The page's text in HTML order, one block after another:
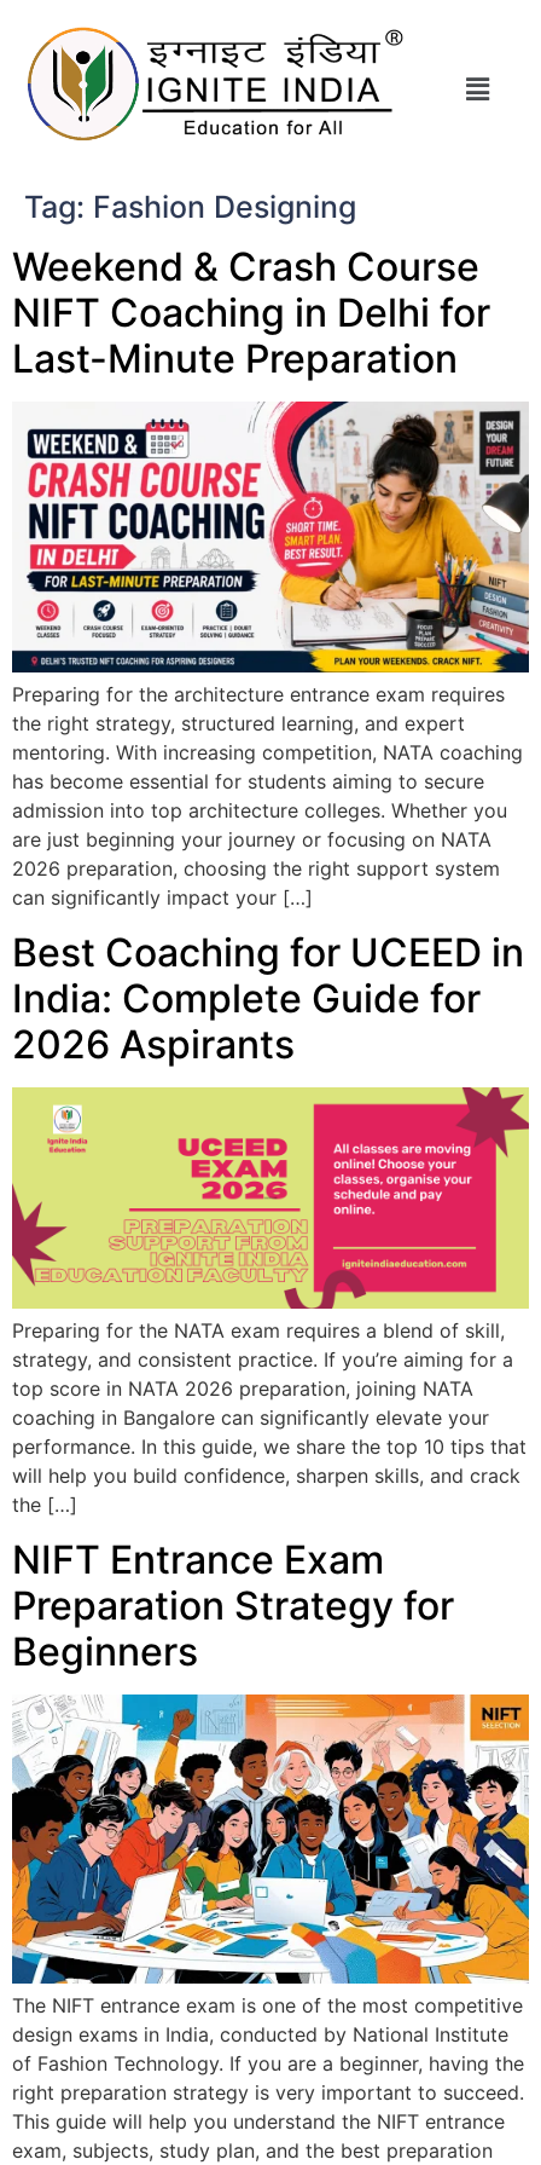
Tag: Fashion Designing
Weekend & Crash Course
NIFT Coaching in Delhi for
Last-Minute Preparation
Preparing for the architecture entrance exam requires
the right strategy, structured learning, and expert
mentoring. With increasing competition, NATA coaching
has become essential for students aiming to secure
admission into top architecture colleges. Whether you
are just beginning your journey or focusing on NATA
2026 preparation, choosing the right support system
can significantly impact your […]
Best Coaching for UCEED in
India: Complete Guide for
2026 Aspirants
Preparing for the NATA exam requires a blend of skill,
strategy, and consistent practice. If you’re aiming for a
top score in NATA 2026 preparation, joining NATA
coaching in Bangalore can significantly elevate your
performance. In this guide, we share the top 10 tips that
will help you build confidence, sharpen skills, and crack
the […]
NIFT Entrance Exam
Preparation Strategy for
Beginners
The NIFT entrance exam is one of the most competitive
design exams in India, conducted by National Institute
of Fashion Technology. If you are a beginner, having the
right preparation strategy is very important to succeed.
This guide will help you understand the NIFT entrance
exam, subjects, study plan, and the best preparation